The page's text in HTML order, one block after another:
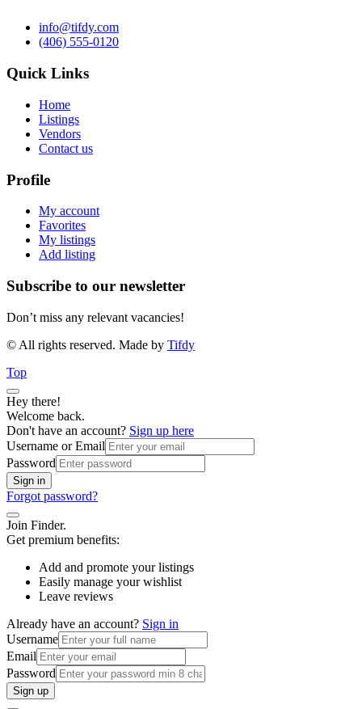
info@tifdy.com
(406) 555-0120
Quick Links
Home
Listings
Vendors
Contact us
Profile
My account
Favorites
My listings
Add listing
Subscribe to our newsletter
Don’t miss any relevant vacancies!
© All rights reserved. Made by Tifdy
Top
Hey there!
Welcome back.
Don't have an account? Sign up here
Username or Email
Password
Sign in
Forgot password?
Join Finder.
Get premium benefits:
Add and promote your listings
Easily manage your wishlist
Leave reviews
Already have an account? Sign in
Username
Email
Password
Sign up